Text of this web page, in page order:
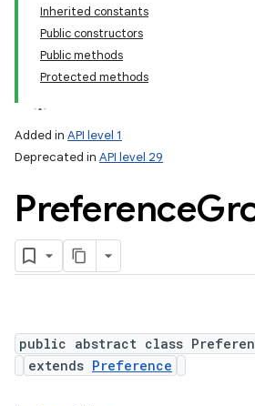
Inherited constants
Public constructors
Public methods
Protected methods
Added in API level 1
Deprecated in API level 29
Preference
public abstract class
extends Preference